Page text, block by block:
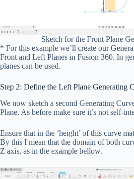
Sketch for the Front Plane
* For this example we’ll create our
Front and Left Planes in Fusion 360. In
planes can be used.
Step 2: Define the Left Plane Generating
We now sketch a second Generating
Plane. As before make sure it’s not self-
Ensure that in the ‘height’ of this curve
By this I mean that the domain of both
Z axis, as in the example bellow.